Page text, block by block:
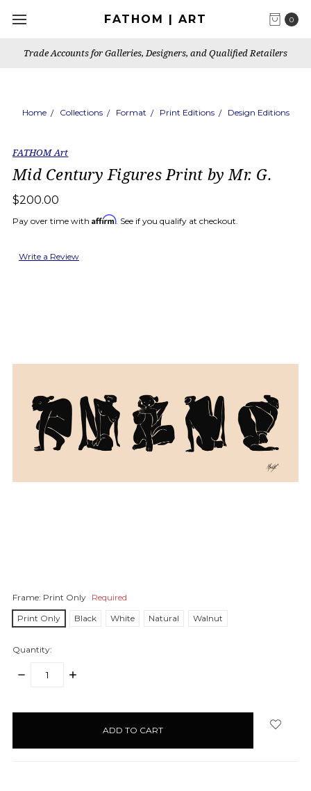
0
FATHOM | ART
Trade Accounts for Galleries, Designers, and Qualified Retailers
Home Collections Format Print Editions Design Editions
FATHOM Art
Mid Century Figures Print by Mr. G.
$200.00
Pay over time with Affirm. See if you qualify at checkout.
Write a Review
Frame: Print Only Required
Print Only
Black White Natural Walnut
Quantity:
DECREASE
INCREASE